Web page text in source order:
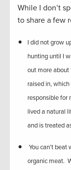
While I don’t
to share a few
I did not grow
hunting until I
out more about
raised in,
responsible for
lived a natural
and is treated
You can’t
organic meat.